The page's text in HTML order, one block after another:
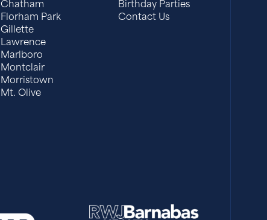
Chatham
Florham Park
Gillette
Lawrence
Marlboro
Montclair
Morristown
Mt. Olive
Birthday Parties
Contact Us